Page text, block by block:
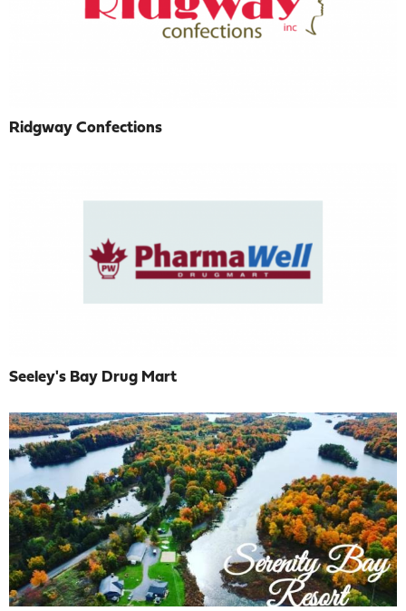
Ridgway Confections
Seeley's Bay Drug Mart